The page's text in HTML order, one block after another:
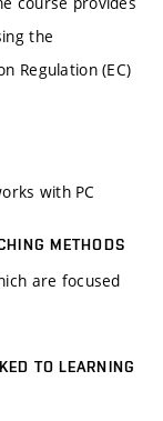
the
Regulation (EC)
with PC
METHODS
are focused
TO LEARNING